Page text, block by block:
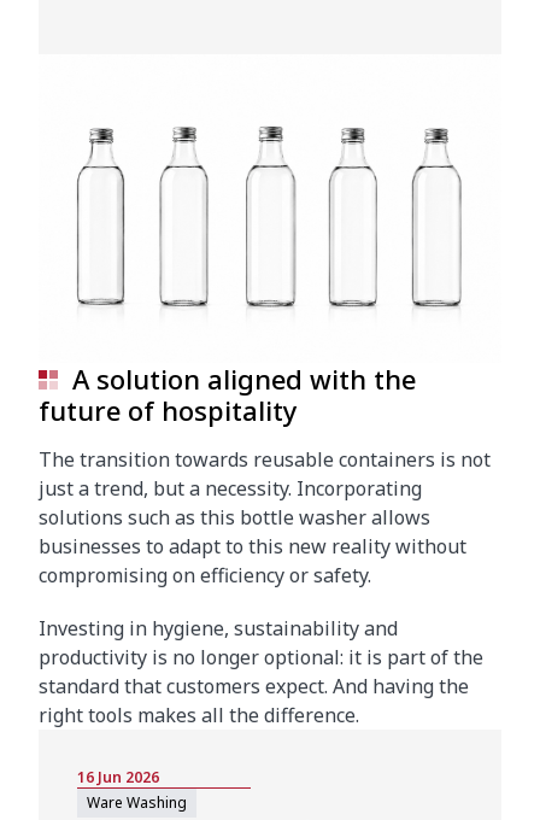
A solution aligned with the
future of hospitality
The transition towards reusable containers is not
just a trend, but a necessity. Incorporating
solutions such as this bottle washer allows
businesses to adapt to this new reality without
compromising on efficiency or safety.
Investing in hygiene, sustainability and
productivity is no longer optional: it is part of the
standard that customers expect. And having the
right tools makes all the difference.
16 Jun 2026
Ware Washing